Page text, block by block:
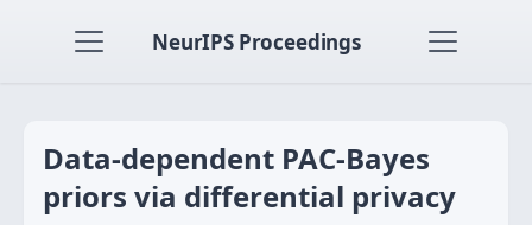
NeurIPS Proceedings
Data-dependent PAC-Bayes
priors via differential privacy